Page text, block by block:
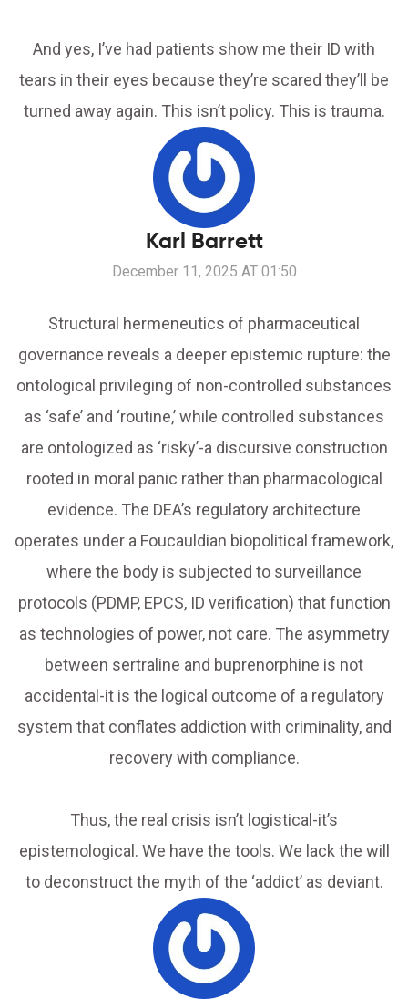
And yes, I’ve had patients show me their ID with
tears in their eyes because they’re scared they’ll be
turned away again. This isn’t policy. This is trauma.
Karl Barrett
December 11, 2025 AT 01:50
Structural hermeneutics of pharmaceutical
governance reveals a deeper epistemic rupture: the
ontological privileging of non-controlled substances
as ‘safe’ and ‘routine,’ while controlled substances
are ontologized as ‘risky’-a discursive construction
rooted in moral panic rather than pharmacological
evidence. The DEA’s regulatory architecture
operates under a Foucauldian biopolitical framework,
where the body is subjected to surveillance
protocols (PDMP, EPCS, ID verification) that function
as technologies of power, not care. The asymmetry
between sertraline and buprenorphine is not
accidental-it is the logical outcome of a regulatory
system that conflates addiction with criminality, and
recovery with compliance.
Thus, the real crisis isn’t logistical-it’s
epistemological. We have the tools. We lack the will
to deconstruct the myth of the ‘addict’ as deviant.